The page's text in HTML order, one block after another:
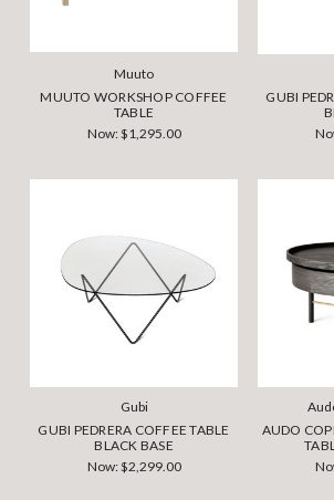
Muuto
MUUTO WORKSHOP COFFEE
TABLE
Now:$1,295.00
GUBI
Gubi
GUBI PEDRERA COFFEE TABLE
BLACK BASE
Now:$2,299.00
AUDO